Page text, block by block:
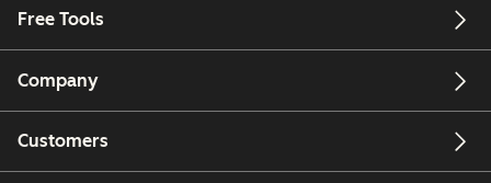
Free Tools
Company
Customers